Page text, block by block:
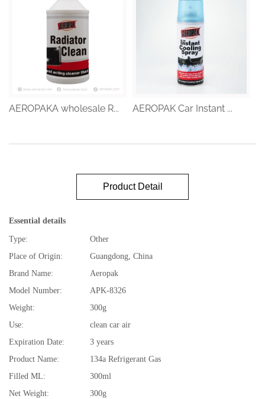
AEROPAKA wholesale R... AEROPAK Car Instant ...
Product Detail
Essential details
Type:
Other
Place of Origin:
Guangdong, China
Brand Name:
Aeropak
Model Number:
APK-8326
Weight:
300g
Use:
clean car air
Expiration Date:
3 years
Product Name:
134a Refrigerant Gas
Filled ML:
300ml
Net Weight:
300g